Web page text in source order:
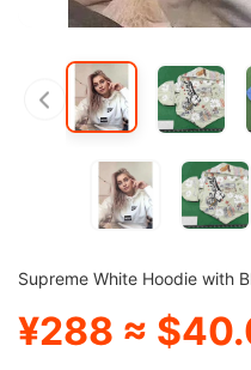
Supreme White Hoodie with
¥288 ≈